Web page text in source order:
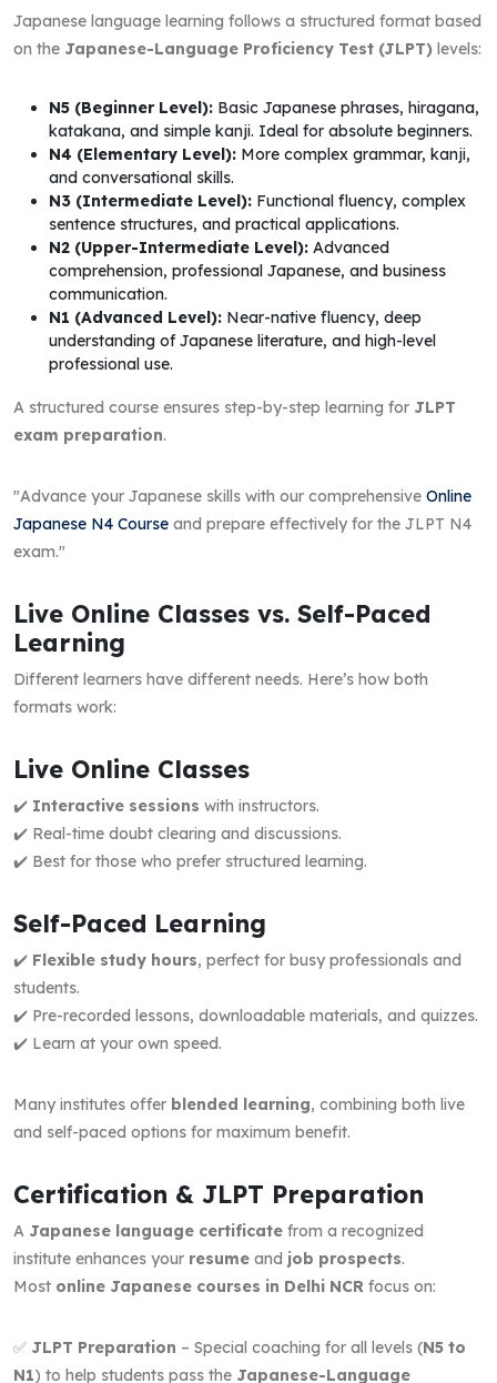
Japanese language learning follows a structured format based
on the Japanese-Language Proficiency Test (JLPT) levels:
N5 (Beginner Level): Basic Japanese phrases, hiragana,
katakana, and simple kanji. Ideal for absolute beginners.
N4 (Elementary Level): More complex grammar, kanji,
and conversational skills.
N3 (Intermediate Level): Functional fluency, complex
sentence structures, and practical applications.
N2 (Upper-Intermediate Level): Advanced
comprehension, professional Japanese, and business
communication.
N1 (Advanced Level): Near-native fluency, deep
understanding of Japanese literature, and high-level
professional use.
A structured course ensures step-by-step learning for JLPT
exam preparation.
"Advance your Japanese skills with our comprehensive Online
Japanese N4 Course and prepare effectively for the JLPT N4
exam."
Live Online Classes vs. Self-Paced
Learning
Different learners have different needs. Here’s how both
formats work:
Live Online Classes
✔️ Interactive sessions with instructors.
✔️ Real-time doubt clearing and discussions.
✔️ Best for those who prefer structured learning.
Self-Paced Learning
✔️ Flexible study hours, perfect for busy professionals and
students.
✔️ Pre-recorded lessons, downloadable materials, and quizzes.
✔️ Learn at your own speed.
Many institutes offer blended learning, combining both live
and self-paced options for maximum benefit.
Certification & JLPT Preparation
A Japanese language certificate from a recognized
institute enhances your resume and job prospects.
Most online Japanese courses in Delhi NCR focus on:
✅ JLPT Preparation – Special coaching for all levels (N5 to
N1) to help students pass the Japanese-Language